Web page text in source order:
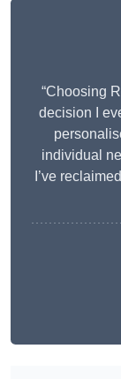
“Choosing
decision I
individual
I’ve